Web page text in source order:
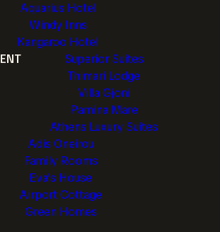
Aquarius Hotel
Windy Inns
Kangaroo Hotel
Superior Suites
Thimari Lodge
Villa Gjoni
Pamina Mare
Athens Luxury Suites
Adis Oneirou
Family Rooms
Eva's House
Airport Cottage
Green Homes